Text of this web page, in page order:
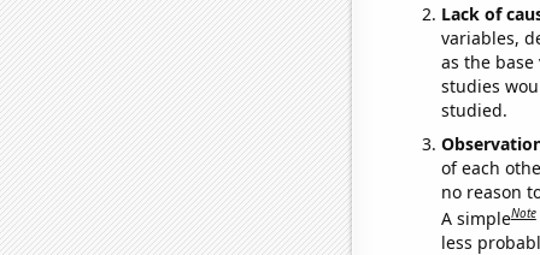
Lack of
variables,
as the
studies
studied.
of each
no reason
A simpleNote
less